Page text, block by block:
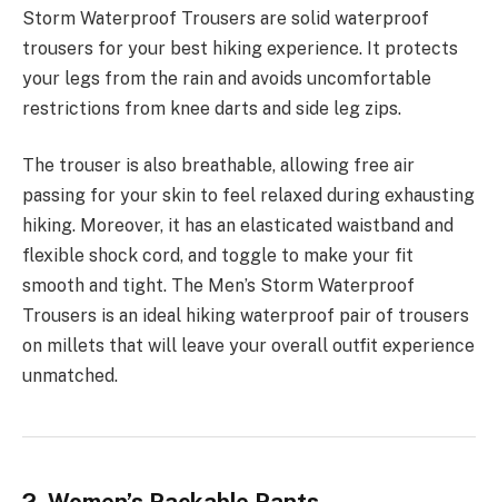
Storm Waterproof Trousers are solid waterproof
trousers for your best hiking experience. It protects
your legs from the rain and avoids uncomfortable
restrictions from knee darts and side leg zips.
The trouser is also breathable, allowing free air
passing for your skin to feel relaxed during exhausting
hiking. Moreover, it has an elasticated waistband and
flexible shock cord, and toggle to make your fit
smooth and tight. The Men’s Storm Waterproof
Trousers is an ideal hiking waterproof pair of trousers
on millets that will leave your overall outfit experience
unmatched.